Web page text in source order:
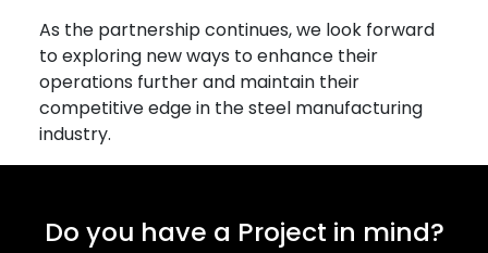
As the partnership continues, we look forward
to exploring new ways to enhance their
operations further and maintain their
competitive edge in the steel manufacturing
industry.
Do you have a Project in mind?